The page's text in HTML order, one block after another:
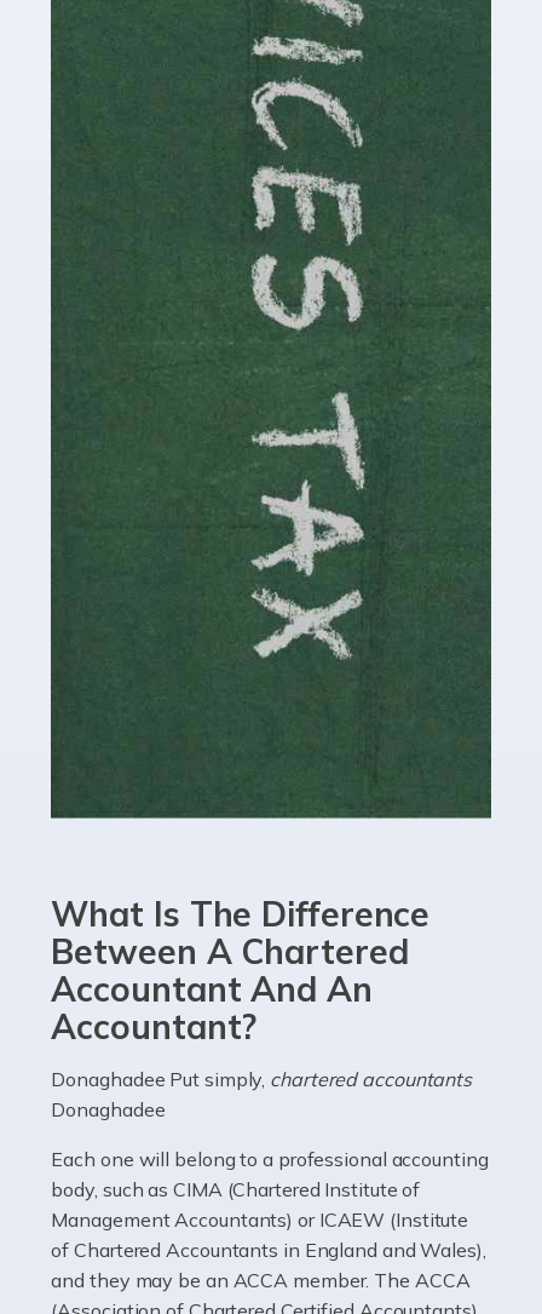
pressurised industry, which means many professionals
don’t have much […]
Accountants For Childminders
Childminding is a rewarding career for those with the
necessary dedication, enthusiasm and skills. It can also
be stressful, as there's a great deal of responsibility
involved in looking after […]
Accountants For Solicitors
As a solicitor in the UK, there are a couple of ways you
can go with regard to your employment. While some
seek the relative security of a position within […]
Accountants For Driving Instructors
Driving instructors perform an essential role in society,
manner. It's a job like no other, requiring a steady nerve
the UK than anywhere else, with projected revenue
currently in the billions and continuing to rise. More
than 80% of […]
Read more
Accountants For Electricians
Where would we be without electricians? We rely on a
constant power supply to live our lives, and it's the
electricians that keep us going. If you're a self-
employed electrician […]
Read more
What Is The Difference
Between A Chartered
Accountant And An
Accountant?
Donaghadee Put simply, chartered accountants
Donaghadee
Each one will belong to a professional accounting
body, such as CIMA (Chartered Institute of
Management Accountants) or ICAEW (Institute
of Chartered Accountants in England and Wales),
and they may be an ACCA member. The ACCA